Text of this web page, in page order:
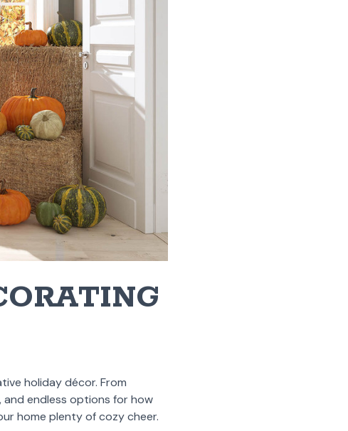
holiday décor. From
and endless options for how
home plenty of cozy cheer.